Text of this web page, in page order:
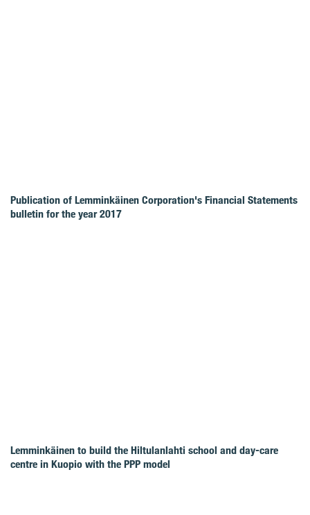
Publication of Lemminkäinen Corporation's Financial Statements
bulletin for the year 2017
Lemminkäinen to build the Hiltulanlahti school and day-care
centre in Kuopio with the PPP model